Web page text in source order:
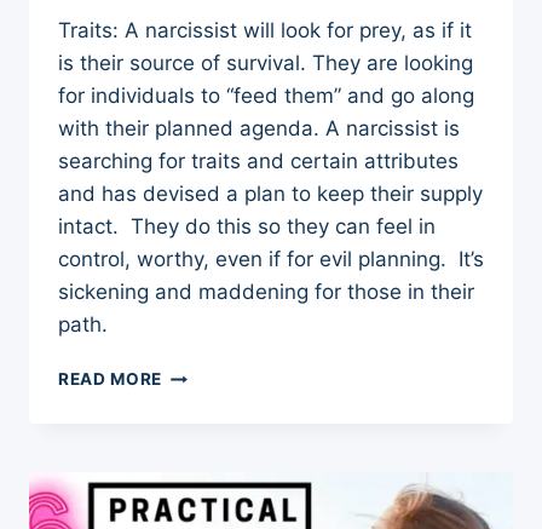
Traits: A narcissist will look for prey, as if it
is their source of survival. They are looking
for individuals to “feed them” and go along
with their planned agenda. A narcissist is
searching for traits and certain attributes
and has devised a plan to keep their supply
intact. They do this so they can feel in
control, worthy, even if for evil planning. It’s
sickening and maddening for those in their
path.
READ MORE 7
NARCISSISTS